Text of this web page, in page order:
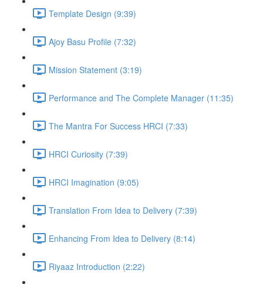
Template Design (9:39)
Ajoy Basu Profile (7:32)
Mission Statement (3:19)
Performance and The Complete Manager (11:35)
The Mantra For Success HRCI (7:33)
HRCI Curiosity (7:39)
HRCI Imagination (9:05)
Translation From Idea to Delivery (7:39)
Enhancing From Idea to Delivery (8:14)
Riyaaz Introduction (2:22)